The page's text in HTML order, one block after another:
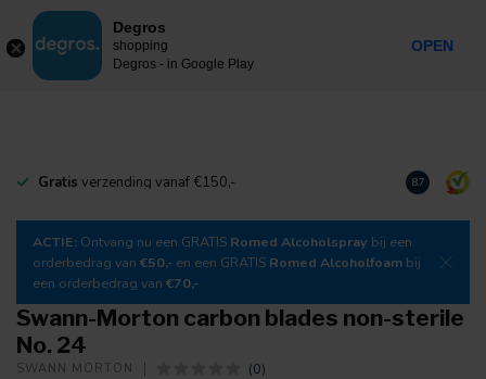
MENU
Gratis verzending vanaf €150,- Download
8.7
ACTIE: Ontvang nu een GRATIS Romed Alcoholspray bij een
orderbedrag van €50,- en een GRATIS Romed Alcoholfoam bij
een orderbedrag van €70,-
Swann-Morton carbon blades non-sterile
No. 24
SWANN MORTON (0)
Degros
shopping
Degros - in Google Play
OPEN